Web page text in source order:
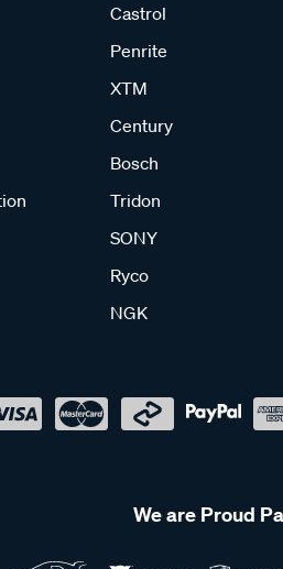
Castrol
Penrite
XTM
Century
Bosch
Tridon
SONY
Ryco
NGK
We are Proud